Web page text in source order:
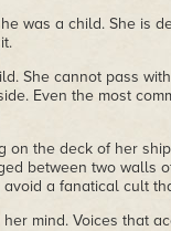
was a child. She is
She cannot pass
Even the most
on the deck of her
between two walls
a fanatical cult
mind. Voices that